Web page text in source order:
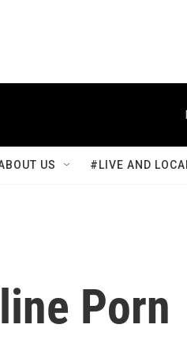
US #LIVE AND
Porn